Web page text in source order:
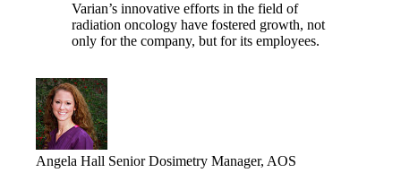
Varian’s innovative efforts in the field of
radiation oncology have fostered growth, not
only for the company, but for its employees.
Angela Hall Senior Dosimetry Manager, AOS